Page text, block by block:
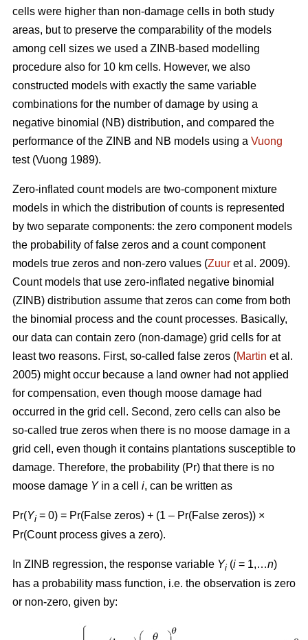
cells were higher than non-damage cells in both study
areas, but to preserve the comparability of the models
among cell sizes we used a ZINB-based modelling
procedure also for 10 km cells. However, we also
constructed models with exactly the same variable
combinations for the number of damage by using a
negative binomial (NB) distribution, and compared the
performance of the ZINB and NB models using a Vuong
test (Vuong 1989).
Zero-inflated count models are two-component mixture
models in which the distribution of counts is represented
by two separate components: the zero component models
the probability of false zeros and a count component
models true zeros and non-zero values (Zuur et al. 2009).
Count models that use zero-inflated negative binomial
(ZINB) distribution assume that zeros can come from both
the binomial process and the count processes. Basically,
our data can contain zero (non-damage) grid cells for at
least two reasons. First, so-called false zeros (Martin et al.
2005) might occur because a land owner had not applied
for compensation, even though moose damage had
occurred in the grid cell. Second, zero cells can also be
so-called true zeros when there is no moose damage in a
grid cell, even though it contains plantations susceptible to
damage. Therefore, the probability (Pr) that there is no
moose damage Y in a cell i, can be written as
Pr(Yi = 0) = Pr(False zeros) + (1 – Pr(False zeros)) ×
Pr(Count process gives a zero).
In ZINB regression, the response variable Yi (i = 1,…n)
has a probability mass function, i.e. the observation is zero
or non-zero, given by: